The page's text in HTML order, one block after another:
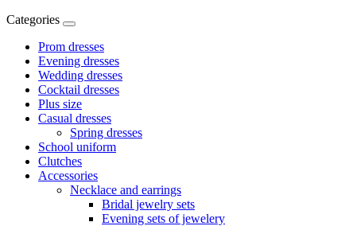
Categories
Prom dresses
Evening dresses
Wedding dresses
Cocktail dresses
Plus size
Casual dresses
Spring dresses
School uniform
Clutches
Accessories
Necklace and earrings
Bridal jewelry sets
Evening sets of jewelery